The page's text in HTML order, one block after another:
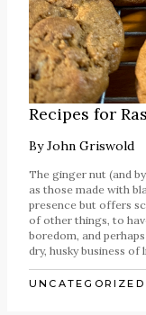
Recipes for
ByJohn Griswold
The ginger nut (and
as those made with
presence but offers
of other things, to
boredom, and
dry, husky business of
UNCATEGORIZED